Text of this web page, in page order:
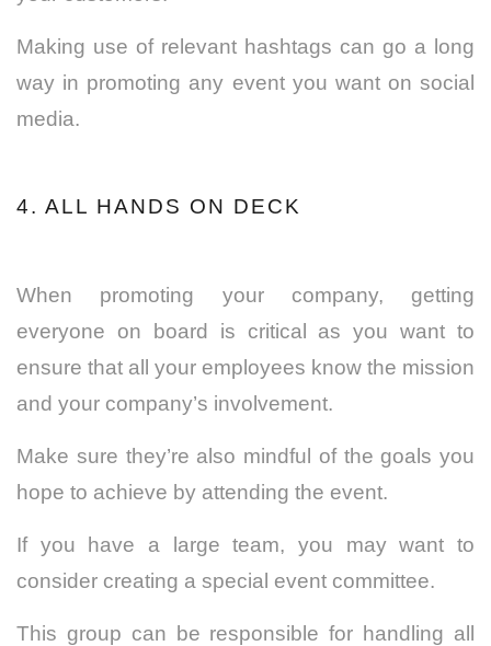
Making use of relevant hashtags can go a long
way in promoting any event you want on social
media.
4. ALL HANDS ON DECK
When promoting your company, getting
everyone on board is critical as you want to
ensure that all your employees know the mission
and your company’s involvement.
Make sure they’re also mindful of the goals you
hope to achieve by attending the event.
If you have a large team, you may want to
consider creating a special event committee.
This group can be responsible for handling all